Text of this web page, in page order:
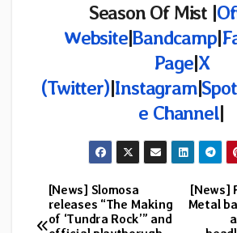
Season Of Mist |
Website|Bandcamp|
Page|X
(Twitter)|Instagram|
e Channel|
Post
[News]
Metal
[News] Slomosa
releases “The Making
of ‘Tundra Rock’” and